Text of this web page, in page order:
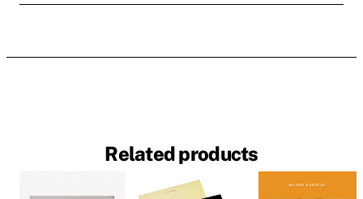
Related products